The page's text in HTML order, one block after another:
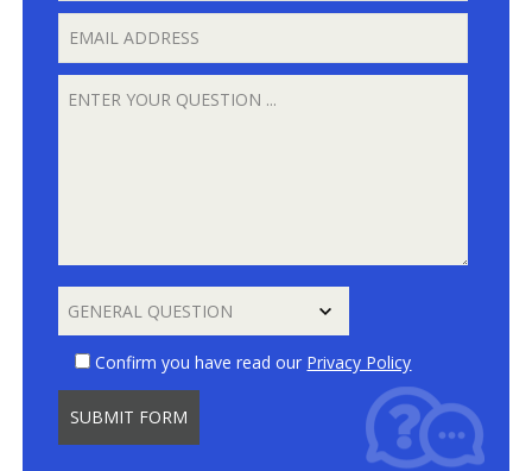
Confirm you have read our Privacy Policy